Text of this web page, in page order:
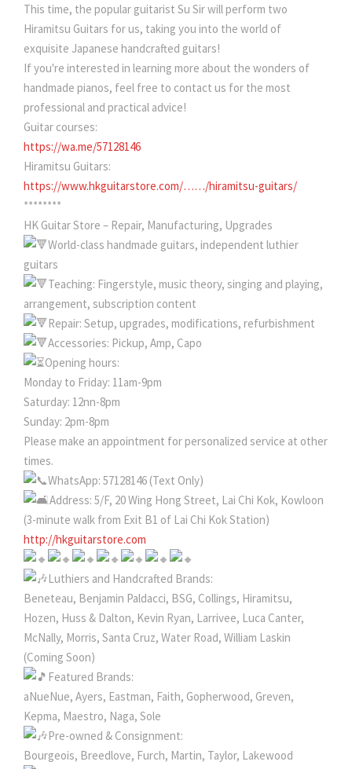
This time, the popular guitarist Su Sir will perform two
Hiramitsu Guitars for us, taking you into the world of
exquisite Japanese handcrafted guitars!
If you're interested in learning more about the wonders of
handmade pianos, feel free to contact us for the most
professional and practical advice!
Guitar courses:
https://wa.me/57128146
Hiramitsu Guitars:
https://www.hkguitarstore.com/……/hiramitsu-guitars/
********
HK Guitar Store – Repair, Manufacturing, Upgrades
World-class handmade guitars, independent luthier
guitars
Teaching: Fingerstyle, music theory, singing and playing,
arrangement, subscription content
Repair: Setup, upgrades, modifications, refurbishment
Accessories: Pickup, Amp, Capo
Opening hours:
Monday to Friday: 11am-9pm
Saturday: 12nn-8pm
Sunday: 2pm-8pm
Please make an appointment for personalized service at other
times.
WhatsApp: 57128146 (Text Only)
Address: 5/F, 20 Wing Hong Street, Lai Chi Kok, Kowloon
(3-minute walk from Exit B1 of Lai Chi Kok Station)
http://hkguitarstore.com
Luthiers and Handcrafted Brands:
Beneteau, Benjamin Paldacci, BSG, Collings, Hiramitsu,
Hozen, Huss & Dalton, Kevin Ryan, Larrivee, Luca Canter,
McNally, Morris, Santa Cruz, Water Road, William Laskin
(Coming Soon)
Featured Brands:
aNueNue, Ayers, Eastman, Faith, Gopherwood, Greven,
Kepma, Maestro, Naga, Sole
Pre-owned & Consignment:
Bourgeois, Breedlove, Furch, Martin, Taylor, Lakewood